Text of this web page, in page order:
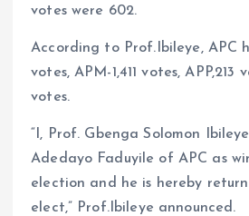
votes were 602.
According to Prof.Ibileye, APC
votes, APM-1,411 votes,
votes.
“I, Prof. Gbenga Solomon
Adedayo Faduyile of APC as
election and he is hereby
elect,” Prof.Ibileye announced.